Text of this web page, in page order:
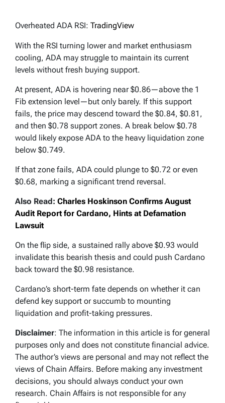
Overheated ADA RSI: TradingView
With the RSI turning lower and market enthusiasm
cooling, ADA may struggle to maintain its current
levels without fresh buying support.
At present, ADA is hovering near $0.86—above the 1
Fib extension level—but only barely. If this support
fails, the price may descend toward the $0.84, $0.81,
and then $0.78 support zones. A break below $0.78
would likely expose ADA to the heavy liquidation zone
below $0.749.
If that zone fails, ADA could plunge to $0.72 or even
$0.68, marking a significant trend reversal.
Also Read: Charles Hoskinson Confirms August
Audit Report for Cardano, Hints at Defamation
Lawsuit
On the flip side, a sustained rally above $0.93 would
invalidate this bearish thesis and could push Cardano
back toward the $0.98 resistance.
Cardano’s short-term fate depends on whether it can
defend key support or succumb to mounting
liquidation and profit-taking pressures.
Disclaimer: The information in this article is for general
purposes only and does not constitute financial advice.
The author’s views are personal and may not reflect the
views of Chain Affairs. Before making any investment
decisions, you should always conduct your own
research. Chain Affairs is not responsible for any